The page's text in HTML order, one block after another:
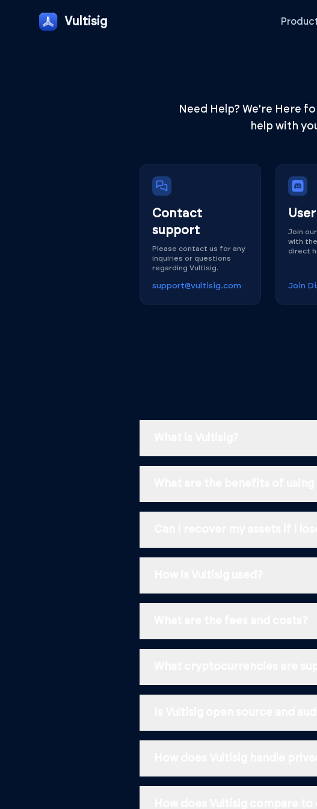
Vultisig
Need Help? We're Here
help with
Contact
support
Please contact us for any
inquiries or questions
regarding Vultisig.
support@vultisig.com
Join
with
direct
Join